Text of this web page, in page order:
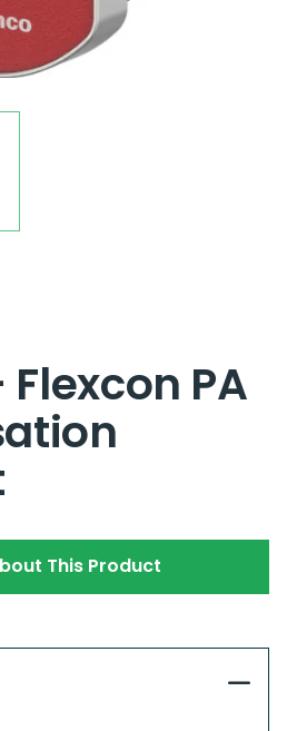
PA
This Product